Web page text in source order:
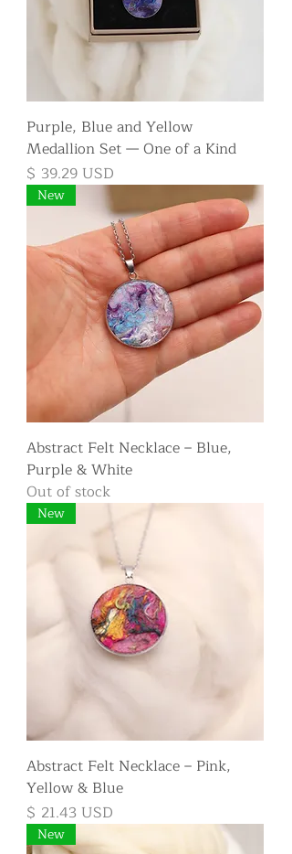
Purple, Blue and Yellow
Medallion Set — One of a Kind
Price
$ 39.29 USD
New
Abstract Felt Necklace – Blue,
Purple & White
Out of stock
New
Abstract Felt Necklace – Pink,
Yellow & Blue
Price
$ 21.43 USD
New